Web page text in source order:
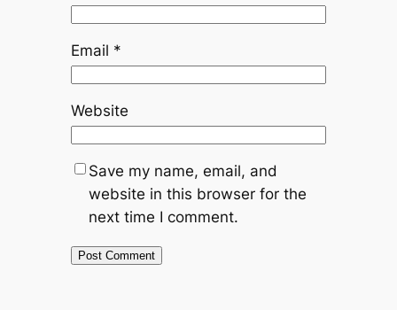
Email *
Website
Save my name, email, and
website in this browser for the
next time I comment.